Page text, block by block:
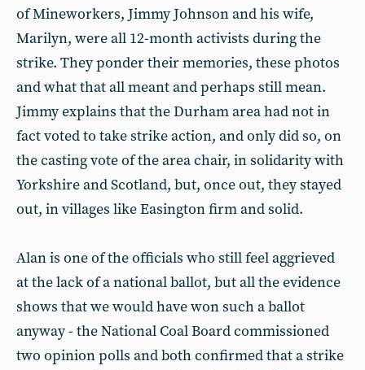
of Mineworkers, Jimmy Johnson and his wife,
Marilyn, were all 12-month activists during the
strike. They ponder their memories, these photos
and what that all meant and perhaps still mean.
Jimmy explains that the Durham area had not in
fact voted to take strike action, and only did so, on
the casting vote of the area chair, in solidarity with
Yorkshire and Scotland, but, once out, they stayed
out, in villages like Easington firm and solid.
Alan is one of the officials who still feel aggrieved
at the lack of a national ballot, but all the evidence
shows that we would have won such a ballot
anyway - the National Coal Board commissioned
two opinion polls and both confirmed that a strike